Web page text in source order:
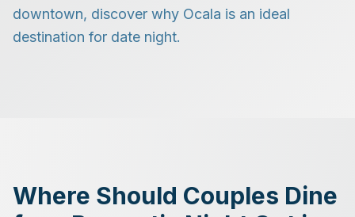
downtown, discover why Ocala is an ideal
destination for date night.
Where Should Couples Dine